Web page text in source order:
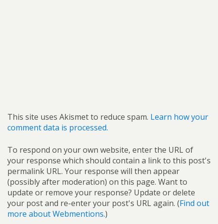
This site uses Akismet to reduce spam. Learn how your
comment data is processed.
To respond on your own website, enter the URL of
your response which should contain a link to this post's
permalink URL. Your response will then appear
(possibly after moderation) on this page. Want to
update or remove your response? Update or delete
your post and re-enter your post's URL again. (Find out
more about Webmentions.)